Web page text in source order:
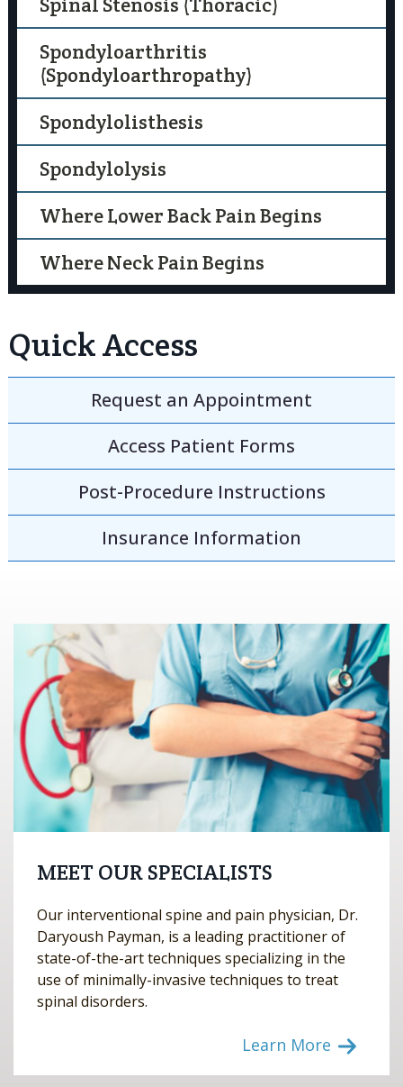
Spondyloarthritis
(Spondyloarthropathy)
Spondylolisthesis
Spondylolysis
Where Lower Back Pain Begins
Where Neck Pain Begins
Quick Access
Request an Appointment
Access Patient Forms
Post-Procedure Instructions
Insurance Information
MEET OUR SPECIALISTS
Our interventional spine and pain physician, Dr.
Daryoush Payman, is a leading practitioner of
state-of-the-art techniques specializing in the
use of minimally-invasive techniques to treat
spinal disorders.
Learn More